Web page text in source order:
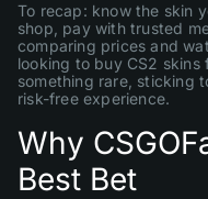
To recap: know the skin
shop, pay with trusted
comparing prices and
looking to buy CS2
something rare, sticking
risk-free experience.
Why
Best Bet